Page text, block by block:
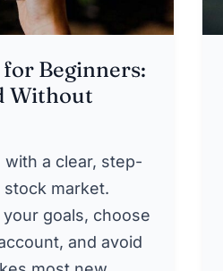
Beginners:
Without
a clear, step-
market.
goals, choose
and avoid